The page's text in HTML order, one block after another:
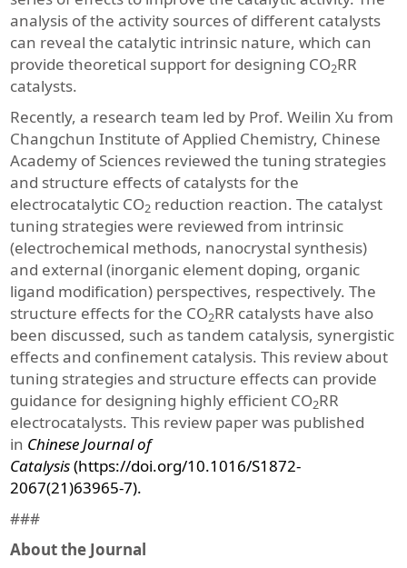
analysis of the activity sources of different catalysts
can reveal the catalytic intrinsic nature, which can
provide theoretical support for designing CO2RR
catalysts.
Recently, a research team led by Prof. Weilin Xu from
Changchun Institute of Applied Chemistry, Chinese
Academy of Sciences reviewed the tuning strategies
and structure effects of catalysts for the
electrocatalytic CO2 reduction reaction. The catalyst
tuning strategies were reviewed from intrinsic
(electrochemical methods, nanocrystal synthesis)
and external (inorganic element doping, organic
ligand modification) perspectives, respectively. The
structure effects for the CO2RR catalysts have also
been discussed, such as tandem catalysis, synergistic
effects and confinement catalysis. This review about
tuning strategies and structure effects can provide
guidance for designing highly efficient CO2RR
electrocatalysts. This review paper was published
in Chinese Journal of
Catalysis(https://doi.org/10.1016/S1872-
2067(21)63965-7).
###
About the Journal